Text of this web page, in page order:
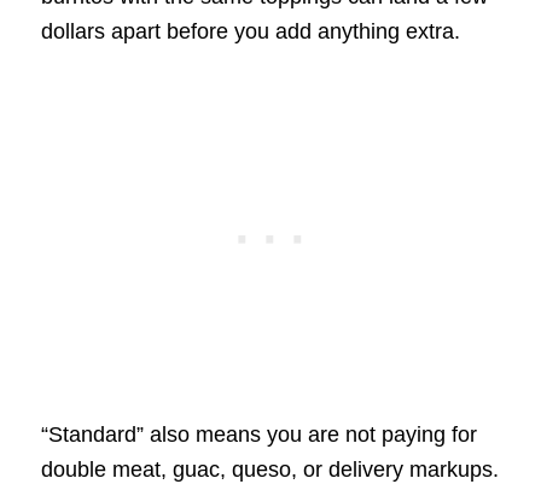
dollars apart before you add anything extra.
“Standard” also means you are not paying for
double meat, guac, queso, or delivery markups.